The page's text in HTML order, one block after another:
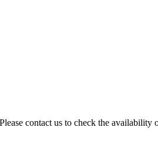
contact us to check the availability